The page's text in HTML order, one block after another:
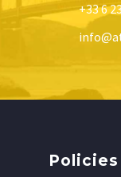
+33 6
Policies